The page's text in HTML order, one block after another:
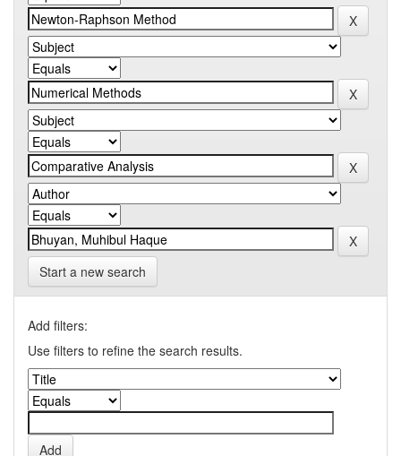
Start a new search
Add filters:
Use filters to refine the search results.